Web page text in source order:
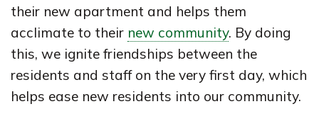
their new apartment and helps them
acclimate to their new community. By doing
this, we ignite friendships between the
residents and staff on the very first day, which
helps ease new residents into our community.